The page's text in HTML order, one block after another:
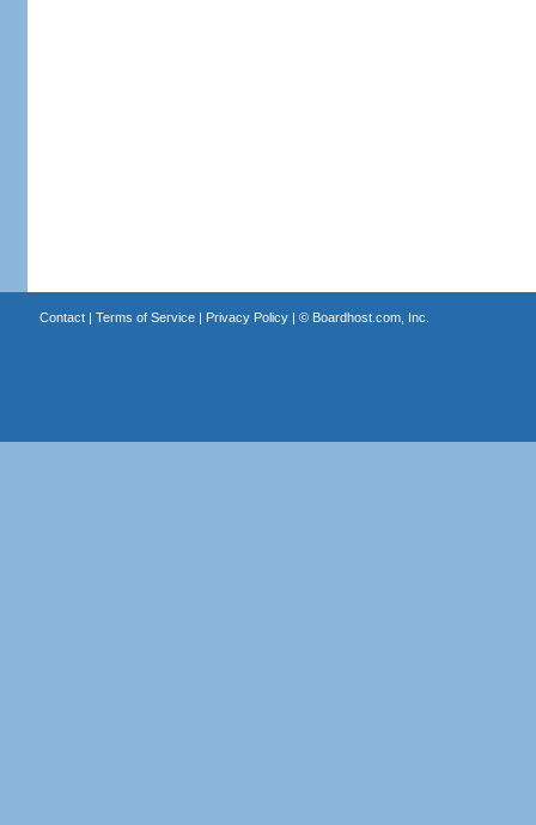
Contact| Terms of Service| Privacy Policy| © Boardhost.com, Inc.